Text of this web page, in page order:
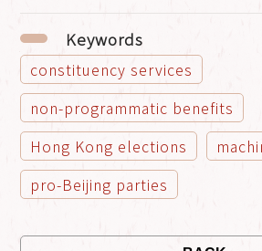
Keywords
constituency services
non-programmatic benefits
Hong Kong elections
pro-Beijing parties